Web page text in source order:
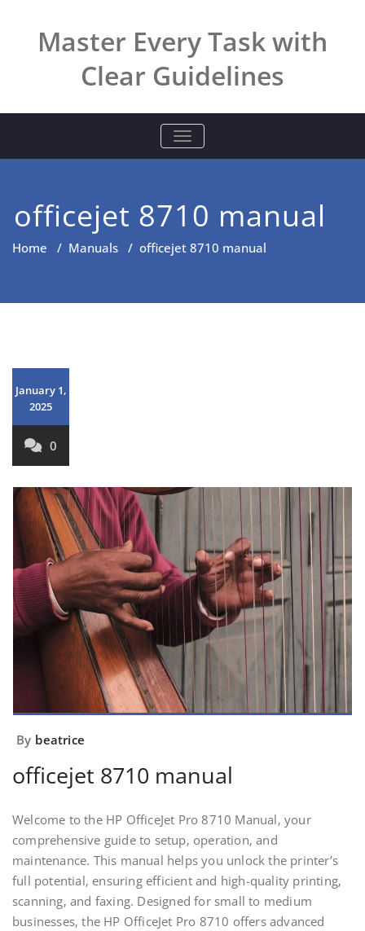
Master Every Task with
Clear Guidelines
TOGGLE NAVIGATION
officejet 8710 manual
Home / Manuals / officejet 8710 manual
January 1,
2025
0
By beatrice
officejet 8710 manual
Welcome to the HP OfficeJet Pro 8710 Manual‚ your
comprehensive guide to setup‚ operation‚ and
maintenance. This manual helps you unlock the printer’s
full potential‚ ensuring efficient and high-quality printing‚
scanning‚ and faxing. Designed for small to medium
businesses‚ the HP OfficeJet Pro 8710 offers advanced